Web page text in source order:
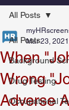
All Posts
Background
Drug Testing
Occupational
All Posts
When
Wrong
Adverse
Mar 23, 2021